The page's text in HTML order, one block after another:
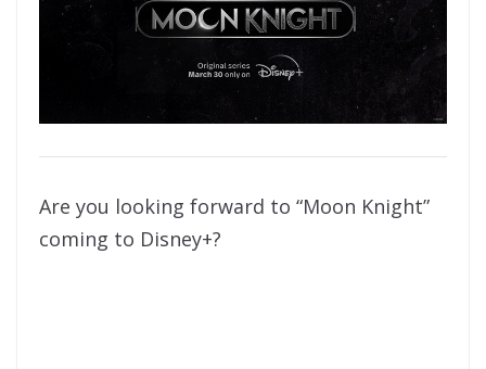
Are you looking forward to “Moon Knight”
coming to Disney+?